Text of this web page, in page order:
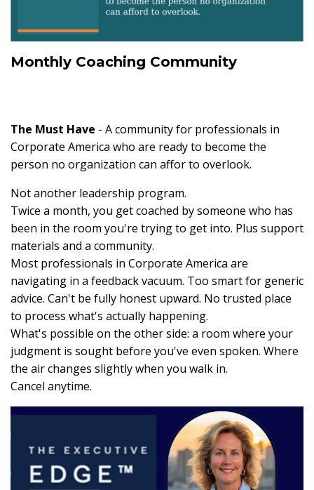
Monthly Coaching Community
The Must Have - A community for professionals in
Corporate America who are ready to become the
person no organization can affor to overlook.
Not another leadership program.
Twice a month, you get coached by someone who has
been in the room you're trying to get into. Plus support
materials and a community.
Most professionals in Corporate America are
navigating in a feedback vacuum. Too smart for generic
advice. Can't be fully honest upward. No trusted place
to process what's actually happening.
What's possible on the other side: a room where your
judgment is sought before you've even spoken. Where
the air changes slightly when you walk in.
Cancel anytime.